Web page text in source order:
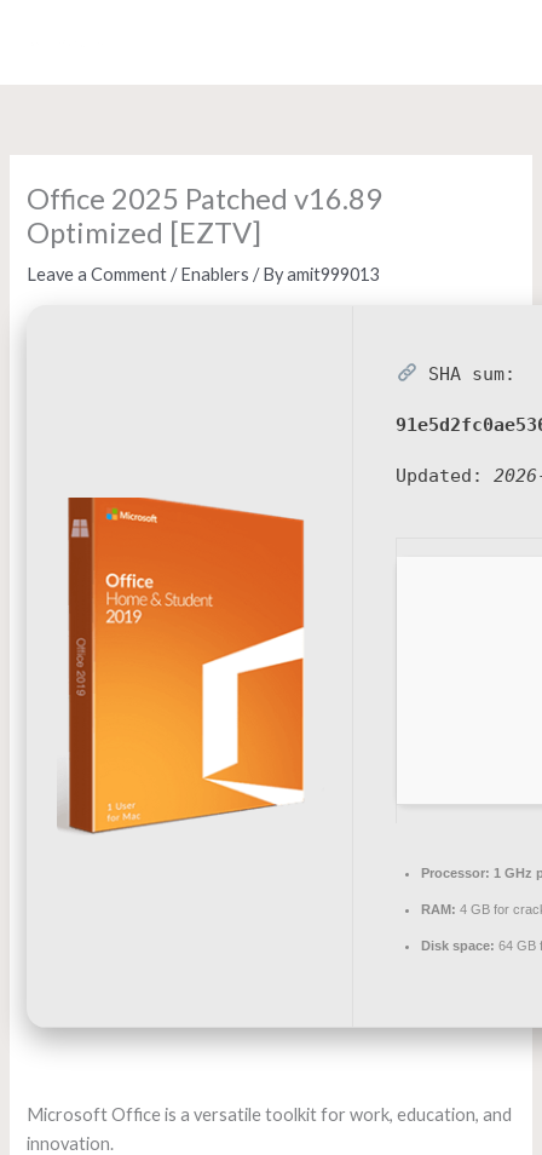
Office 2025 Patched v16.89
Optimized [EZTV]
Leave a Comment /Enablers / Byamit999013
SHA sum:
Updated:
Processor: 1 GHz
RAM: 4 GB for
Disk space: 64 GB
Microsoft Office is a versatile toolkit for work, education, and
innovation.